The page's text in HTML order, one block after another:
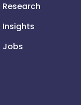
Research
Insights
Jobs